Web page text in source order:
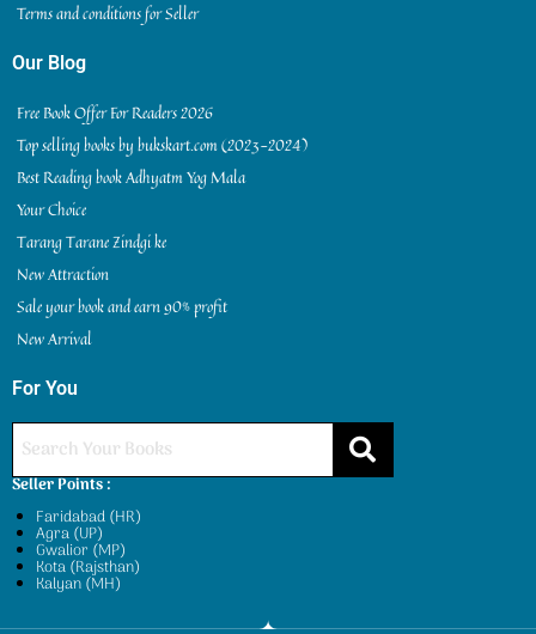
Terms and conditions for Seller
Our Blog
Free Book Offer For Readers 2026
Top selling books by bukskart.com (2023-2024)
Best Reading book Adhyatm Yog Mala
Your Choice
Tarang Tarane Zindgi ke
New Attraction
Sale your book and earn 90% profit
New Arrival
For You
Seller Points :
Faridabad (HR)
Agra (UP)
Gwalior (MP)
Kota (Rajsthan)
Kalyan (MH)